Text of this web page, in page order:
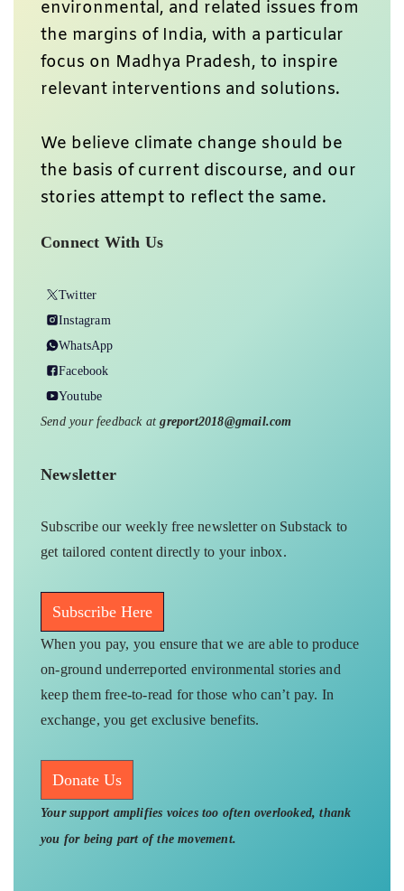
environmental, and related issues from
the margins of India, with a particular
focus on Madhya Pradesh, to inspire
relevant interventions and solutions.
We believe climate change should be
the basis of current discourse, and our
stories attempt to reflect the same.
Connect With Us
Twitter
Instagram
WhatsApp
Facebook
Youtube
Send your feedback atgreport2018@gmail.com
Newsletter
Subscribe our weekly free newsletter on Substack to
get tailored content directly to your inbox.
Subscribe Here
When you pay, you ensure that we are able to produce
on-ground underreported environmental stories and
keep them free-to-read for those who can’t pay. In
exchange, you get exclusive benefits.
Donate Us
Your support amplifies voices too often overlooked, thank
you for being part of the movement.